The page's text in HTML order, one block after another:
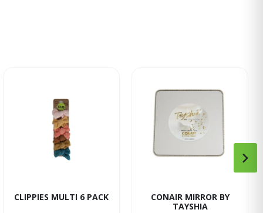
CLIPPIES MULTI 6 PACK
CONAIR MIRROR BY
TAYSHIA